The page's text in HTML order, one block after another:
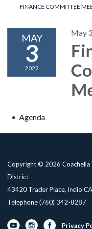
FINANCE COMMITTEE
MAY
3
2022
May
Agenda
Copyright © 2026 Coachella
District
43420 Trader Place, Indio
Telephone(760) 342-8287
Privacy